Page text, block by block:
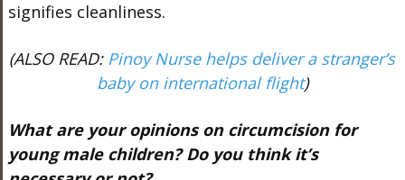
signifies cleanliness.
(ALSO READ: Pinoy Nurse helps deliver a stranger’s
baby on international flight)
What are your opinions on circumcision for
young male children? Do you think it’s